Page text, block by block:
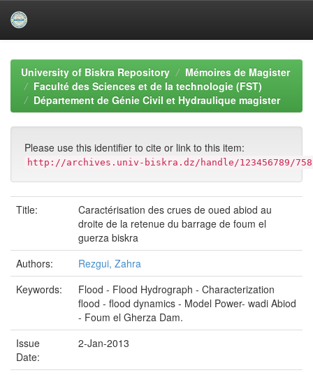
navigationUniversity of Biskra Repository
Mémoires de Magister
Faculté des Sciences et de la technologie (FST)
Département de Génie Civil et Hydraulique magister
Please use this identifier to cite or link to this item:
http://archives.univ-biskra.dz/handle/123456789/758
Title:
Caractérisation des crues de oued abiod au
droite de la retenue du barrage de foum el
guerza biskra
Authors:
Rezgui, Zahra
Keywords:
Flood - Flood Hydrograph - Characterization
flood - flood dynamics - Model Power- wadi Abiod
- Foum el Gherza Dam.
Issue
Date:
2-Jan-2013